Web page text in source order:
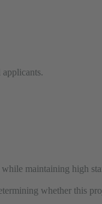
maintaining high
whether this